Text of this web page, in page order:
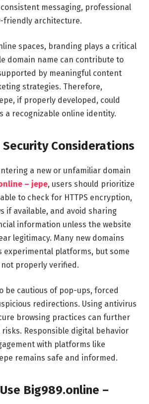
messaging, professional
friendly architecture.
spaces, branding plays a critical
domain name can contribute to
by meaningful content
strategies. Therefore,
if properly developed, could
a recognizable online identity.
Considerations
a new or unfamiliar domain
– jepe, users should prioritize
to check for HTTPS encryption,
if available, and avoid sharing
information unless the website
legitimacy. Many new domains
experimental platforms, but some
properly verified.
be cautious of pop-ups, forced
redirections. Using antivirus
browsing practices can further
Responsible digital behavior
with platforms like
remains safe and informed.
Big989.online –